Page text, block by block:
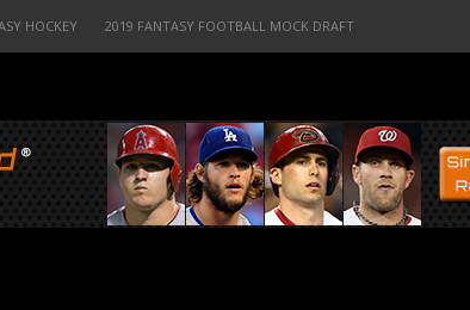
HOCKEY 2019 FANTASY FOOTBALL MOCK DRAFT